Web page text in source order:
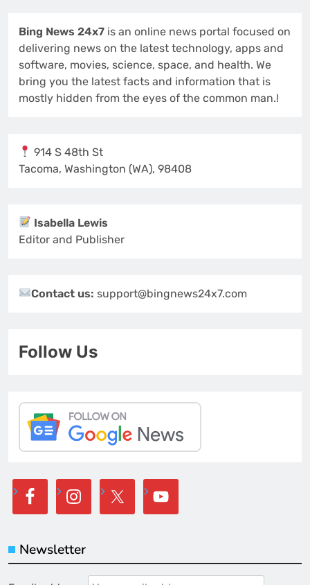
Bing News 24x7 is an online news portal focused on
delivering news on the latest technology, apps and
software, movies, science, space, and health. We
bring you the latest facts and information that is
mostly hidden from the eyes of the common man.!
914 S 48th St
Tacoma, Washington (WA), 98408
Isabella Lewis
Editor and Publisher
Contact us:support@bingnews24x7.com
Follow Us
Newsletter